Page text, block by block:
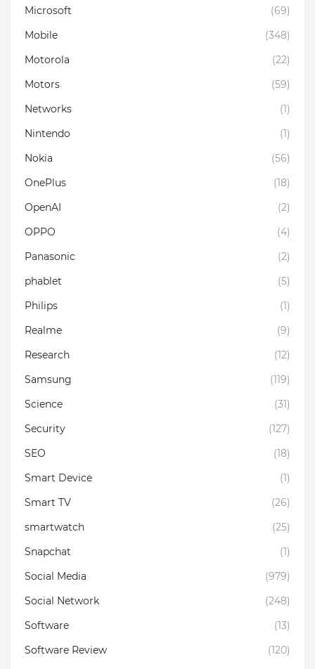
Microsoft
(69)
Mobile
(348)
Motorola
(22)
Motors
(59)
Networks
(1)
Nintendo
(1)
Nokia
(56)
OnePlus
(18)
OpenAI
(2)
OPPO
(4)
Panasonic
(2)
phablet
(5)
Philips
(1)
Realme
(9)
Research
(12)
Samsung
(119)
Science
(31)
Security
(127)
SEO
(18)
Smart Device
(1)
Smart TV
(26)
smartwatch
(25)
Snapchat
(1)
Social Media
(979)
Social Network
(248)
Software
(13)
Software Review
(120)